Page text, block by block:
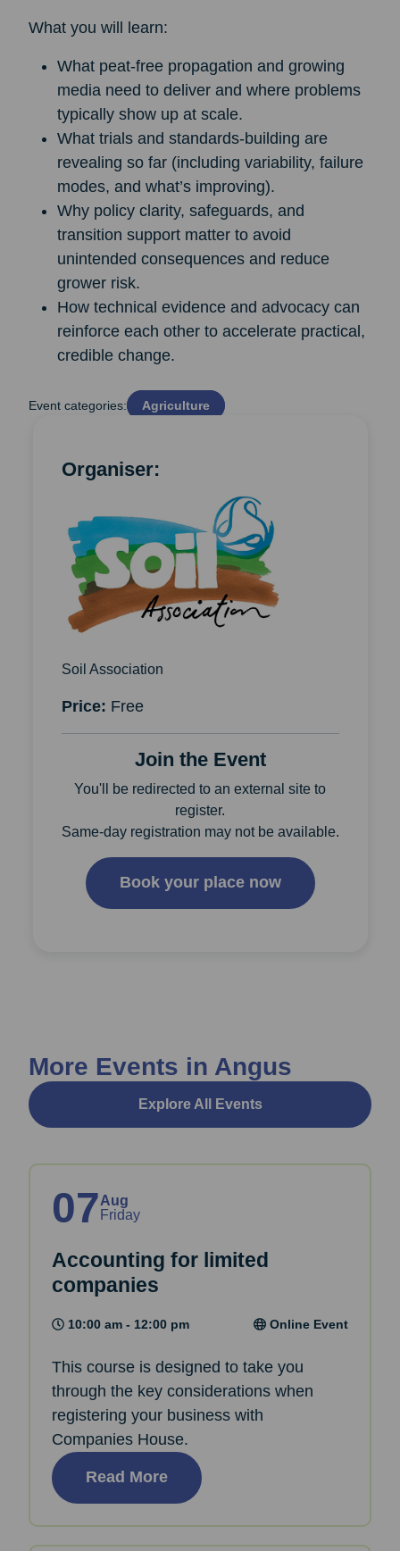
What you will learn:
What peat-free propagation and growing
media need to deliver and where problems
typically show up at scale.
What trials and standards-building are
revealing so far (including variability, failure
modes, and what’s improving).
Why policy clarity, safeguards, and
transition support matter to avoid
unintended consequences and reduce
grower risk.
How technical evidence and advocacy can
reinforce each other to accelerate practical,
credible change.
Event categories: Agriculture
Organiser:
Soil Association
Price: Free
Join the Event
You'll be redirected to an external site to
register.
Same-day registration may not be available.
Book your place now
More Events in Angus
Explore All Events
07Aug
Friday
Accounting for limited
companies
10:00 am - 12:00 pm Online Event
This course is designed to take you
through the key considerations when
registering your business with
Companies House.
Read More